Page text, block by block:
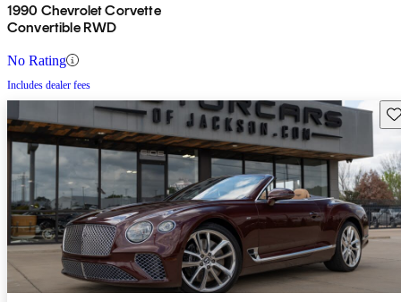
1990 Chevrolet Corvette
Convertible RWD
No Rating
Includes dealer fees